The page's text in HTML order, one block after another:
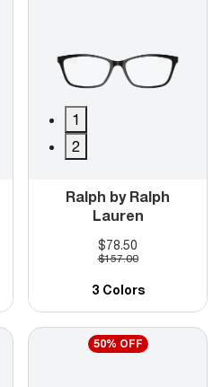
1
2
Ralph by Ralph
Lauren
$78.50
$157.00
3 Colors
50% OFF